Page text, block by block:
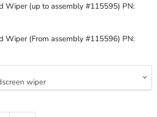
Wiper (up to assembly #115595) PN:
Wiper (From assembly #115596) PN: